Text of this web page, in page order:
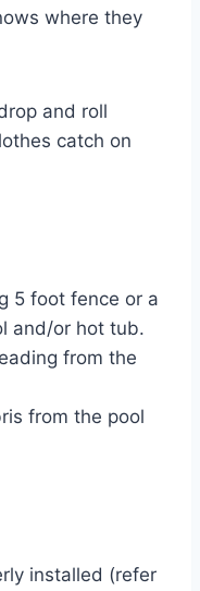
where they
and roll
catch on
5 foot fence or a
and/or hot tub.
from the
from the pool
installed (refer